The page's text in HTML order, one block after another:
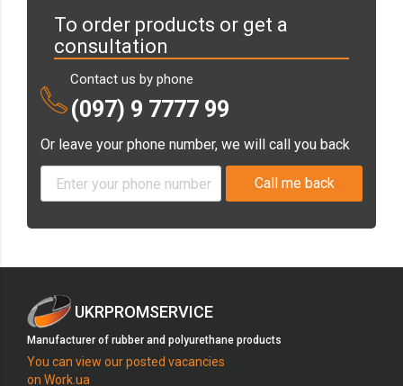
To order products or get a
consultation
Contact us by phone
(097) 9 7777 99
Or leave your phone number, we will call you back
UKRPROMSERVICE
Manufacturer of rubber and polyurethane products
You can view our posted vacancies
on Work.ua